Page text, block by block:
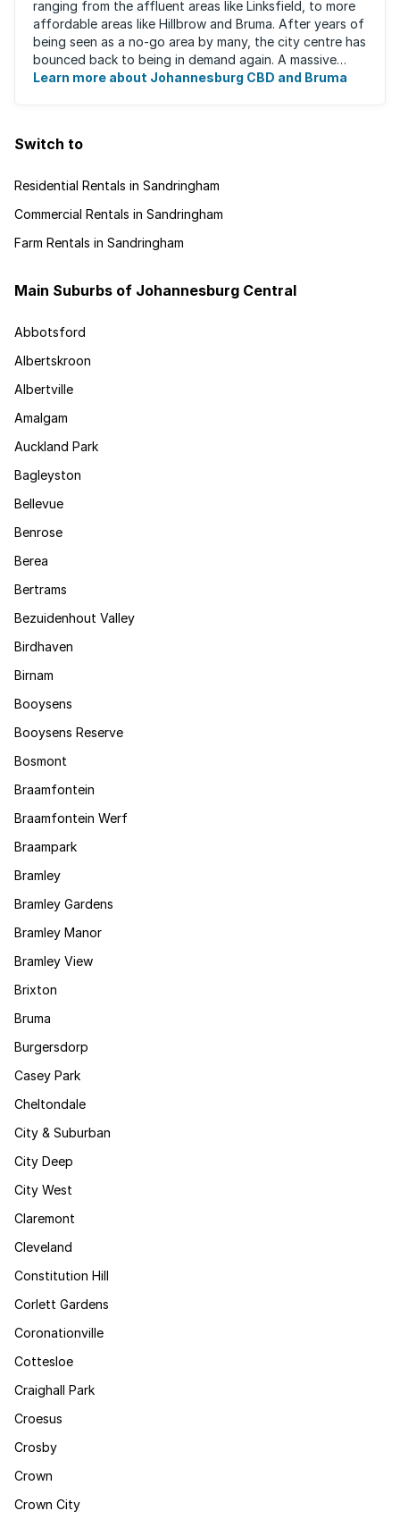
ranging from the affluent areas like Linksfield, to more
affordable areas like Hillbrow and Bruma. After years of
being seen as a no-go area by many, the city centre has
bounced back to being in demand again. A massive
urban regeneration project has ...
Learn more about Johannesburg CBD and Bruma
Switch to
Residential Rentals in Sandringham
Commercial Rentals in Sandringham
Farm Rentals in Sandringham
Main Suburbs of Johannesburg Central
Abbotsford
Albertskroon
Albertville
Amalgam
Auckland Park
Bagleyston
Bellevue
Benrose
Berea
Bertrams
Bezuidenhout Valley
Birdhaven
Birnam
Booysens
Booysens Reserve
Bosmont
Braamfontein
Braamfontein Werf
Braampark
Bramley
Bramley Gardens
Bramley Manor
Bramley View
Brixton
Bruma
Burgersdorp
Casey Park
Cheltondale
City & Suburban
City Deep
City West
Claremont
Cleveland
Constitution Hill
Corlett Gardens
Coronationville
Cottesloe
Craighall Park
Croesus
Crosby
Crown
Crown City